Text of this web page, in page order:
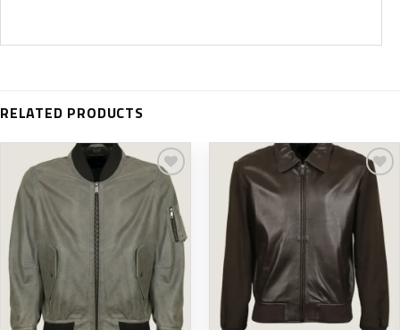
RELATED PRODUCTS
Add to
wishlist
Add to
wishlist